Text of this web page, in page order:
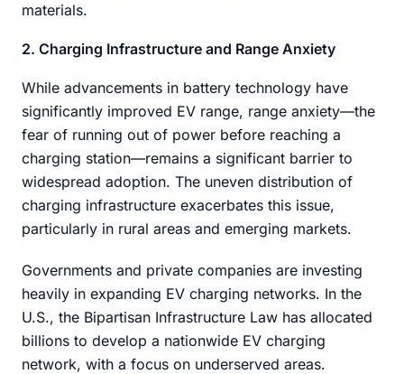
materials.
2. Charging Infrastructure and Range Anxiety
While advancements in battery technology have
significantly improved EV range, range anxiety—the
fear of running out of power before reaching a
charging station—remains a significant barrier to
widespread adoption. The uneven distribution of
charging infrastructure exacerbates this issue,
particularly in rural areas and emerging markets.
Governments and private companies are investing
heavily in expanding EV charging networks. In the
U.S., the Bipartisan Infrastructure Law has allocated
billions to develop a nationwide EV charging
network, with a focus on underserved areas.